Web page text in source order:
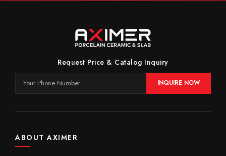
Request Price & Catalog Inquiry
INQUIRE NOW
ABOUT AXIMER